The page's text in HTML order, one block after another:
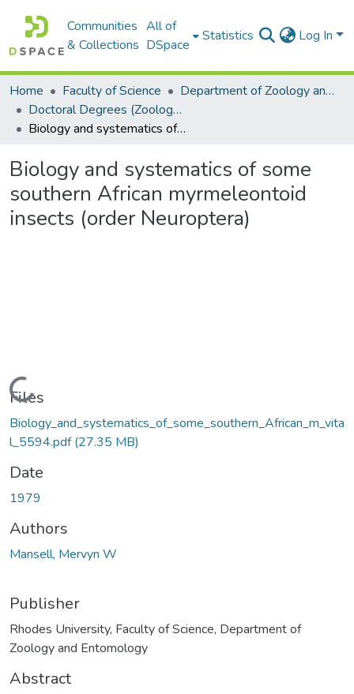
Communities
& Collections
All of
DSpace
Statistics Log In
Home Faculty of Science
Department of Zoology and Entomology
Doctoral Degrees (Zoology and Entomology)
Biology and systematics of some southern African myrmeleontoid insects (order Neuroptera)
Biology and systematics of some
southern African myrmeleontoid
insects (order Neuroptera)
Loading...
Files
Biology_and_systematics_of_some_southern_African_m_vita
l_5594.pdf(27.35 MB)
Date
1979
Authors
Mansell, Mervyn W
Publisher
Rhodes University, Faculty of Science, Department of
Zoology and Entomology
Abstract